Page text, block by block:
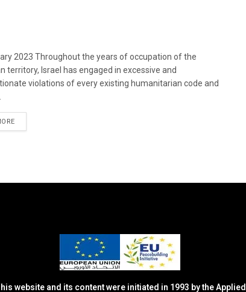
2023 Throughout the years of occupation of the
territory, Israel has engaged in excessive and
violations of every existing humanitarian code and
DETAILS
website and its content were initiated in 1993 by the Applied